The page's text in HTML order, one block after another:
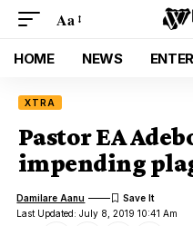
Aa
HOME NEWS
XTRA
Pastor EA
impending
Last Updated: July 8, 2019 10:41 Am
Damilare Aanu